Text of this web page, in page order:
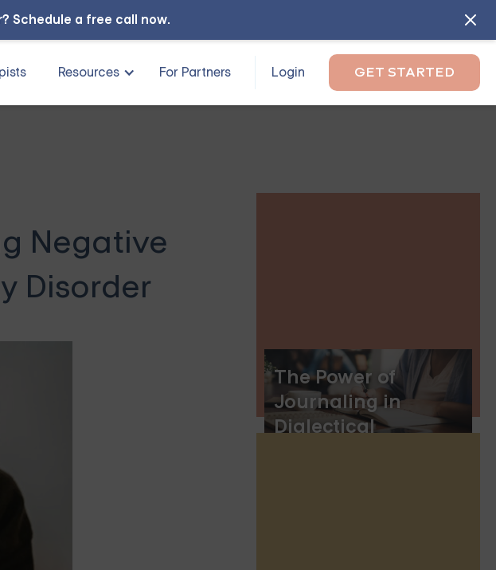
Schedule a free call now.
Resources For Partners Login GET STARTED
Negative
Disorder
The Power of
Journaling in
Dialectical